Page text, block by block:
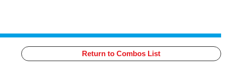
Return to Combos List